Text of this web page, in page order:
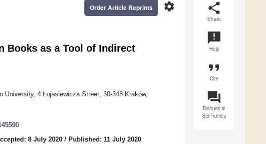
share
Share
announcement
Help
format_quote
Cite
question_answer
Discuss in
SciProfiles
settings
Order Article Reprints
Books as a Tool of Indirect
4 Łojasiewicza Street, 30-348 Kraków,
8 July 2020 / Published: 11 July 2020